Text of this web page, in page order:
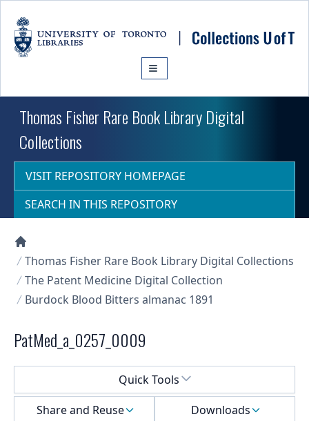
Thomas Fisher Rare Book Library Digital
Collections
VISIT REPOSITORY HOMEPAGE
SEARCH IN THIS REPOSITORY
Collections U of T Homepage
Thomas Fisher Rare Book Library Digital Collections
The Patent Medicine Digital Collection
Burdock Blood Bitters almanac 1891
PatMed_a_0257_0009
Quick Tools
Share and Reuse
Downloads